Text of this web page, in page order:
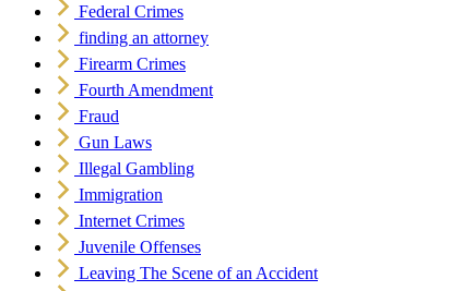
Federal Crimes
finding an attorney
Firearm Crimes
Fourth Amendment
Fraud
Gun Laws
Illegal Gambling
Immigration
Internet Crimes
Juvenile Offenses
Leaving The Scene of an Accident